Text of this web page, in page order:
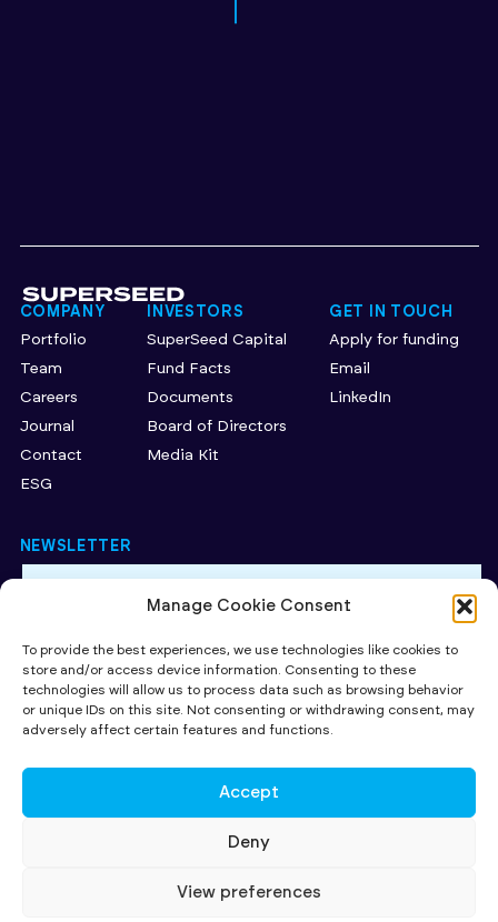
Manage Cookie Consent
To provide the best experiences, we use technologies like cookies to
store and/or access device information. Consenting to these
technologies will allow us to process data such as browsing behavior
or unique IDs on this site. Not consenting or withdrawing consent, may
adversely affect certain features and functions.
Accept
Deny
View preferences
COMPANY
Portfolio
Team
Careers
Journal
Contact
ESG
INVESTORS
SuperSeed Capital
Fund Facts
Documents
Board of Directors
Media Kit
GET IN TOUCH
Apply for funding
Email
LinkedIn
NEWSLETTER
Policy.
SUBMIT
CAPITAL AT RISK. Read more about the key risks of investing
capital, illiquidity, lack of dividends and dilution. The availability of tax
relief depends on individual investors' circumstances, and on investee
companies' qualifying status, both of which may be subject to change.
All contents ©2026 SuperSeed Ventures LLP registered in England and
27 Old Gloucester Street, London, WC1N 3AX and our principal place of